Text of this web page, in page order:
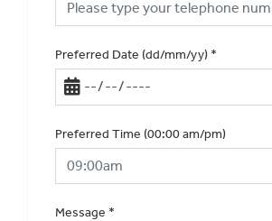
Preferred Date (dd/mm/yy) *
Preferred Time (00:00 am/pm)
Message *